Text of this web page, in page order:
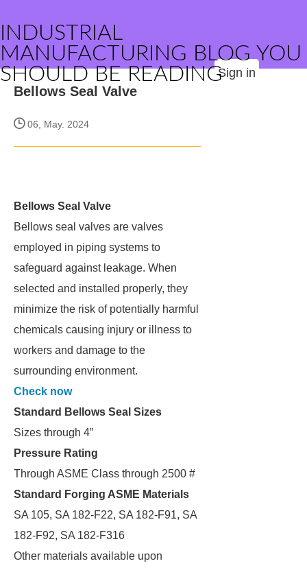
INDUSTRIAL
MANUFACTURING BLOG YOU
SHOULD BE READINGSign in
Bellows Seal Valve
06, May. 2024
Bellows Seal Valve
Bellows seal valves are valves
employed in piping systems to
safeguard against leakage. When
selected and installed properly, they
minimize the risk of potentially harmful
chemicals causing injury or illness to
workers and damage to the
surrounding environment.
Check now
Standard Bellows Seal Sizes
Sizes through 4”
Pressure Rating
Through ASME Class through 2500 #
Standard Forging ASME Materials
SA 105, SA 182-F22, SA 182-F91, SA
182-F92, SA 182-F316
Other materials available upon